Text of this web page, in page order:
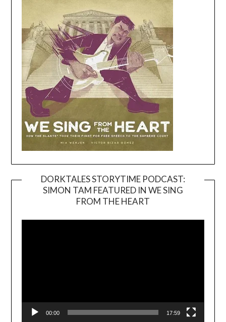
DORKTALES STORYTIME PODCAST:
SIMON TAM FEATURED IN WE SING
FROM THE HEART
00:00 17:59